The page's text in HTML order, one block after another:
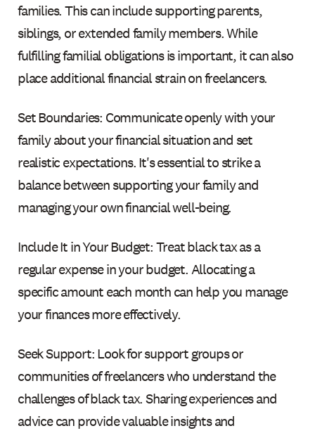
families. This can include supporting parents,
siblings, or extended family members. While
fulfilling familial obligations is important, it can also
place additional financial strain on freelancers.
Set Boundaries: Communicate openly with your
family about your financial situation and set
realistic expectations. It's essential to strike a
balance between supporting your family and
managing your own financial well-being.
Include It in Your Budget: Treat black tax as a
regular expense in your budget. Allocating a
specific amount each month can help you manage
your finances more effectively.
Seek Support: Look for support groups or
communities of freelancers who understand the
challenges of black tax. Sharing experiences and
advice can provide valuable insights and